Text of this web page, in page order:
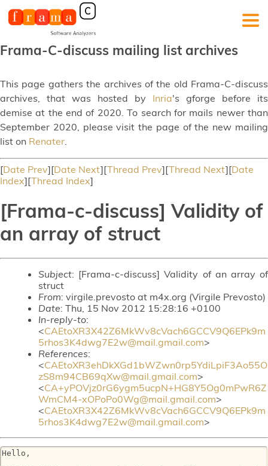
Frama-C-discuss mailing list archives
This page gathers the archives of the old Frama-C-discuss
archives, that was hosted by Inria's gforge before its
demise at the end of 2020. To search for mails newer than
September 2020, please visit the page of the new mailing
list on Renater.
[Date Prev][Date Next][Thread Prev][Thread Next][Date
Index][Thread Index]
[Frama-c-discuss] Validity of
an array of struct
Subject: [Frama-c-discuss] Validity of an array of
struct
From: virgile.prevosto at m4x.org (Virgile Prevosto)
Date: Thu, 15 Nov 2012 15:28:16 +0100
In-reply-to:
<CAEtoXR3X42Z6MkWv8cVach6GCCV9Q6EPk9m
5rhos3K4dwg7E2w@mail.gmail.com>
References:
<CAEtoXR3ehDkXGd1bWZwn0rp5YdiLpiF3Ao55O
zS8m94CB69qXw@mail.gmail.com>
<CA+yPOVjz0rG6ygm5ucpN+HG8Y5Og0mPwR6Z
WmCM4-xOPoPo0Wg@mail.gmail.com>
<CAEtoXR3X42Z6MkWv8cVach6GCCV9Q6EPk9m
5rhos3K4dwg7E2w@mail.gmail.com>
Hello,